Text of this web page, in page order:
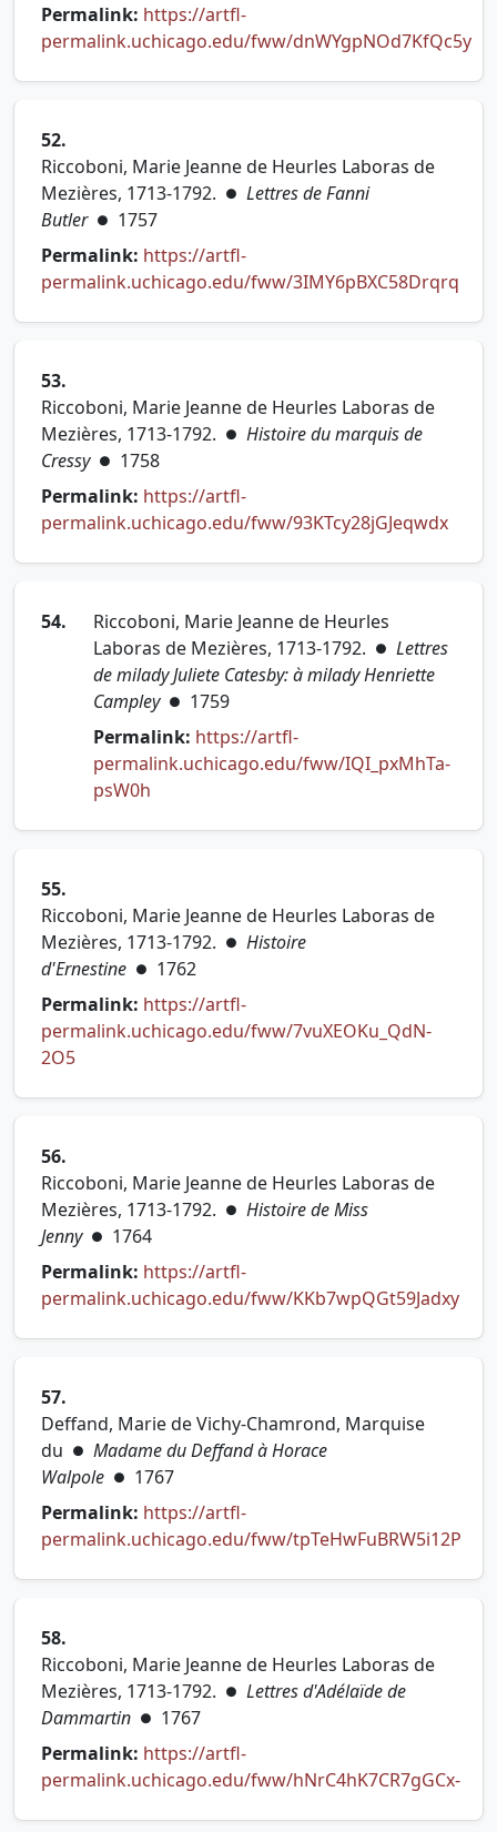
Permalink: https://artfl-
permalink.uchicago.edu/fww/dnWYgpNOd7KfQc5y
52.
Riccoboni, Marie Jeanne de Heurles Laboras de
Mezières, 1713-1792. ● Lettres de Fanni
Butler ● 1757
Permalink: https://artfl-
permalink.uchicago.edu/fww/3IMY6pBXC58Drqrq
53.
Riccoboni, Marie Jeanne de Heurles Laboras de
Mezières, 1713-1792. ● Histoire du marquis de
Cressy ● 1758
Permalink: https://artfl-
permalink.uchicago.edu/fww/93KTcy28jGJeqwdx
54.
Riccoboni, Marie Jeanne de Heurles
Laboras de Mezières, 1713-1792. ● Lettres
de milady Juliete Catesby: à milady Henriette
Campley ● 1759
Permalink: https://artfl-
permalink.uchicago.edu/fww/IQI_pxMhTa-
psW0h
55.
Riccoboni, Marie Jeanne de Heurles Laboras de
Mezières, 1713-1792. ● Histoire
d'Ernestine ● 1762
Permalink: https://artfl-
permalink.uchicago.edu/fww/7vuXEOKu_QdN-
2O5(opens in new tab)
56.
Riccoboni, Marie Jeanne de Heurles Laboras de
Mezières, 1713-1792. ● Histoire de Miss
Jenny ● 1764
Permalink: https://artfl-
permalink.uchicago.edu/fww/KKb7wpQGt59Jadxy
57.
Deffand, Marie de Vichy-Chamrond, Marquise
du ● Madame du Deffand à Horace
Walpole ● 1767
Permalink: https://artfl-
permalink.uchicago.edu/fww/tpTeHwFuBRW5i12P
58.
Riccoboni, Marie Jeanne de Heurles Laboras de
Mezières, 1713-1792. ● Lettres d'Adélaïde de
Dammartin ● 1767
Permalink: https://artfl-
permalink.uchicago.edu/fww/hNrC4hK7CR7gGCx-